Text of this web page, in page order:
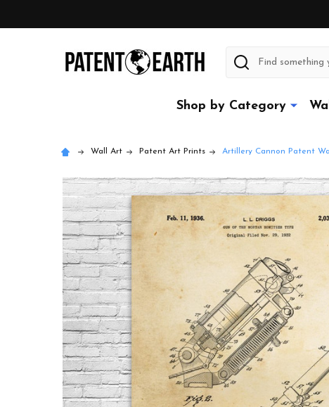
Search
Shop by Category
Wall Art Patent Art Prints Artillery Cannon Patent